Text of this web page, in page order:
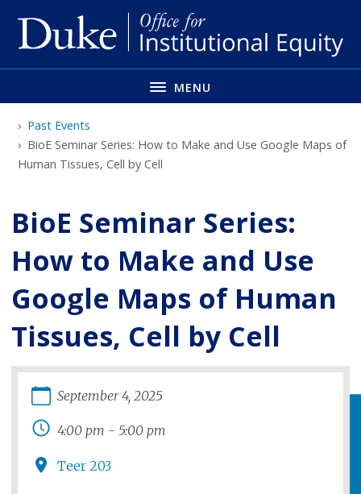
main
MENU
Past Events
BioE Seminar Series: How to Make and Use Google Maps of
Human Tissues, Cell by Cell
BioE Seminar Series:
How to Make and Use
Google Maps of Human
Tissues, Cell by Cell
September 4,2025
4:00 pm -5:00 pm
Teer 203